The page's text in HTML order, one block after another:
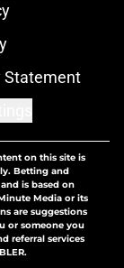
Statement
on this site is
Betting and
is based on
Media or its
are suggestions
or someone you
referral services